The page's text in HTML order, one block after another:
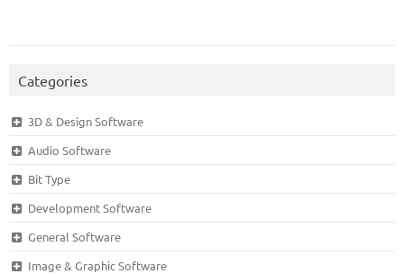
Categories
3D & Design Software
Audio Software
Bit Type
Development Software
General Software
Image & Graphic Software